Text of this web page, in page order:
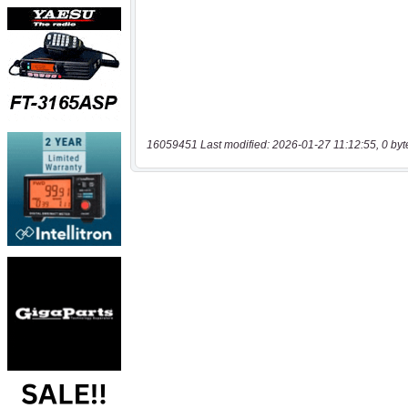
16059451 Last modified: 2026-01-27 11:12:55, 0